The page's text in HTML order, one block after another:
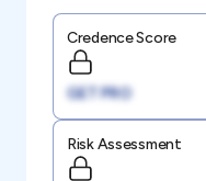
Credence Score
GET PRO
Risk Assessment